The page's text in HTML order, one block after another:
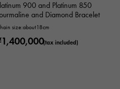
900 and Platinum 850
and Diamond Bracelet
size:about18cm
(tax included)